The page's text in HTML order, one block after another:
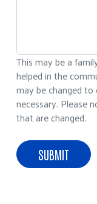
This may be a
helped in the
may be changed
necessary. Please
that are changed.